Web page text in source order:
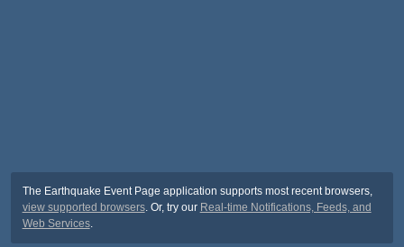
The Earthquake Event Page application supports most recent browsers,
view supported browsers. Or, try our Real-time Notifications, Feeds, and
Web Services.